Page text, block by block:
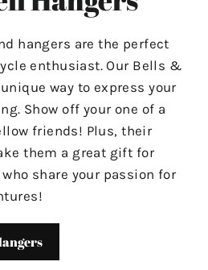
Safe!
hangers are the perfect
enthusiast. Our Bells &
way to express your
Show off your one of a
friends! Plus, their
them a great gift for
share your passion for